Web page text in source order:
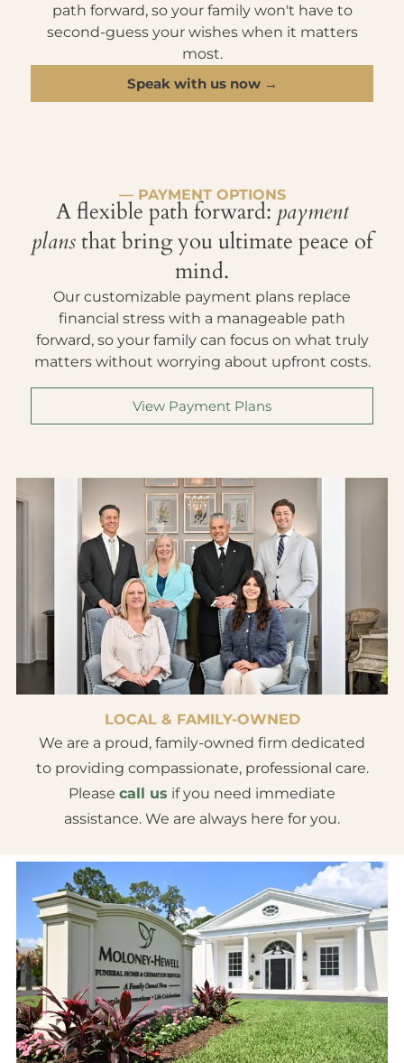
path forward, so your family won't have to
second-guess your wishes when it matters
most.
Speak with us now →
— PAYMENT OPTIONS
A flexible path forward: payment
plansthat bring you ultimate peace of
mind.
Our customizable payment plans replace
financial stress with a manageable path
forward, so your family can focus on what truly
matters without worrying about upfront costs.
View Payment Plans
LOCAL & FAMILY-OWNED
We are a proud, family-owned firm dedicated
to providing compassionate, professional care.
Please call us if you need immediate
assistance. We are always here for you.